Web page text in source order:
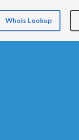
Whois Lookup